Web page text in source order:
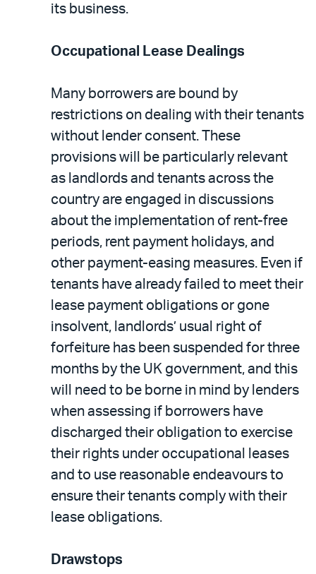
its business.
Occupational Lease Dealings
Many borrowers are bound by
restrictions on dealing with their tenants
without lender consent. These
provisions will be particularly relevant
as landlords and tenants across the
country are engaged in discussions
about the implementation of rent-free
periods, rent payment holidays, and
other payment-easing measures. Even if
tenants have already failed to meet their
lease payment obligations or gone
insolvent, landlords’ usual right of
forfeiture has been suspended for three
months by the UK government, and this
will need to be borne in mind by lenders
when assessing if borrowers have
discharged their obligation to exercise
their rights under occupational leases
and to use reasonable endeavours to
ensure their tenants comply with their
lease obligations.
Drawstops